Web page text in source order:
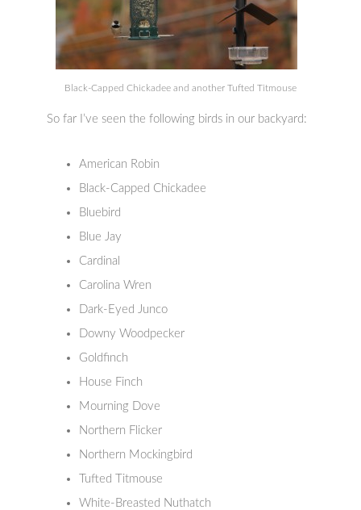
Black-Capped Chickadee and another Tufted Titmouse
So far I’ve seen the following birds in our backyard:
American Robin
Black-Capped Chickadee
Bluebird
Blue Jay
Cardinal
Carolina Wren
Dark-Eyed Junco
Downy Woodpecker
Goldfinch
House Finch
Mourning Dove
Northern Flicker
Northern Mockingbird
Tufted Titmouse
White-Breasted Nuthatch